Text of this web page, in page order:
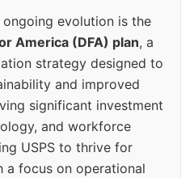
evolution is the
America (DFA) plan, a
strategy designed to
and improved
significant investment
and workforce
USPS to thrive for
a focus on operational